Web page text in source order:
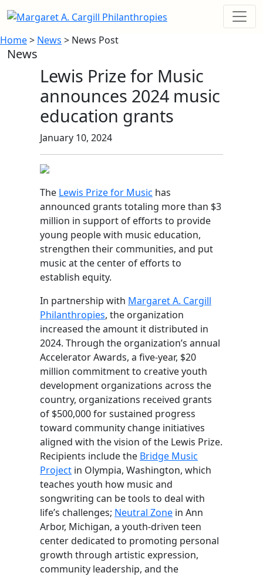
Home> News > News Post
News
Lewis Prize for Music
announces 2024 music
education grants
January 10, 2024
The Lewis Prize for Music has
announced grants totaling more than $3
million in support of efforts to provide
young people with music education,
strengthen their communities, and put
music at the center of efforts to
establish equity.
In partnership with Margaret A. Cargill
Philanthropies, the organization
increased the amount it distributed in
2024. Through the organization’s annual
Accelerator Awards, a five-year, $20
million commitment to creative youth
development organizations across the
country, organizations received grants
of $500,000 for sustained progress
toward community change initiatives
aligned with the vision of the Lewis Prize.
Recipients include the Bridge Music
Project in Olympia, Washington, which
teaches youth how music and
songwriting can be tools to deal with
life’s challenges; Neutral Zone in Ann
Arbor, Michigan, a youth-driven teen
center dedicated to promoting personal
growth through artistic expression,
community leadership, and the